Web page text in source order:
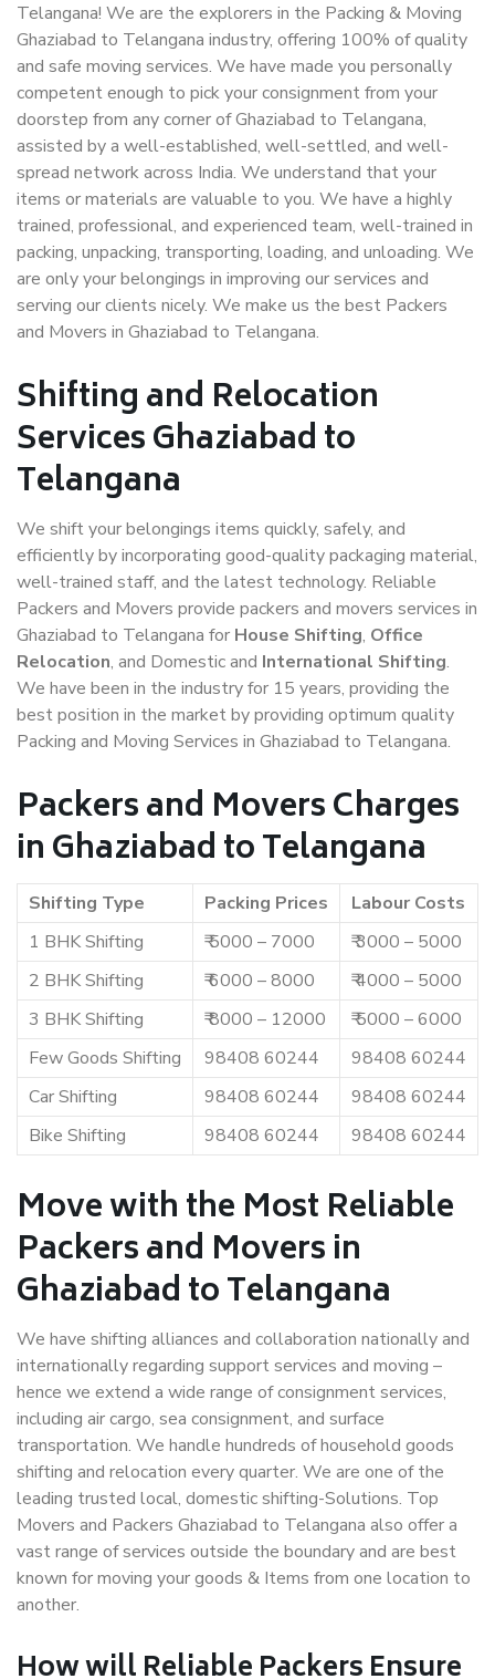
Telangana! We are the explorers in the Packing & Moving
Ghaziabad to Telangana industry, offering 100% of quality
and safe moving services. We have made you personally
competent enough to pick your consignment from your
doorstep from any corner of Ghaziabad to Telangana,
assisted by a well-established, well-settled, and well-
spread network across India. We understand that your
items or materials are valuable to you. We have a highly
trained, professional, and experienced team, well-trained in
packing, unpacking, transporting, loading, and unloading. We
are only your belongings in improving our services and
serving our clients nicely. We make us the best Packers
and Movers in Ghaziabad to Telangana.
Shifting and Relocation
Services Ghaziabad to
Telangana
We shift your belongings items quickly, safely, and
efficiently by incorporating good-quality packaging material,
well-trained staff, and the latest technology. Reliable
Packers and Movers provide packers and movers services in
Ghaziabad to Telangana for House Shifting, Office
Relocation, and Domestic and International Shifting.
We have been in the industry for 15 years, providing the
best position in the market by providing optimum quality
Packing and Moving Services in Ghaziabad to Telangana.
Packers and Movers Charges
in Ghaziabad to Telangana
Shifting Type Packing Prices
Labour Costs
1 BHK Shifting
₹ 5000 – 7000
₹ 3000 – 5000
2 BHK Shifting
₹ 6000 – 8000
₹ 4000 – 5000
3 BHK Shifting
₹ 8000 – 12000
₹ 5000 – 6000
Few Goods Shifting
98408 60244
98408 60244
Car Shifting
98408 60244
98408 60244
Bike Shifting
98408 60244 98408 60244
Move with the Most Reliable
Packers and Movers in
Ghaziabad to Telangana
We have shifting alliances and collaboration nationally and
internationally regarding support services and moving –
hence we extend a wide range of consignment services,
including air cargo, sea consignment, and surface
transportation. We handle hundreds of household goods
shifting and relocation every quarter. We are one of the
leading trusted local, domestic shifting-Solutions. Top
Movers and Packers Ghaziabad to Telangana also offer a
vast range of services outside the boundary and are best
known for moving your goods & Items from one location to
another.